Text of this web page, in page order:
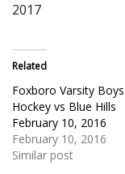
2017
Related
Foxboro Varsity Boys
Hockey vs Blue Hills
February 10, 2016
February 10, 2016
Similar post